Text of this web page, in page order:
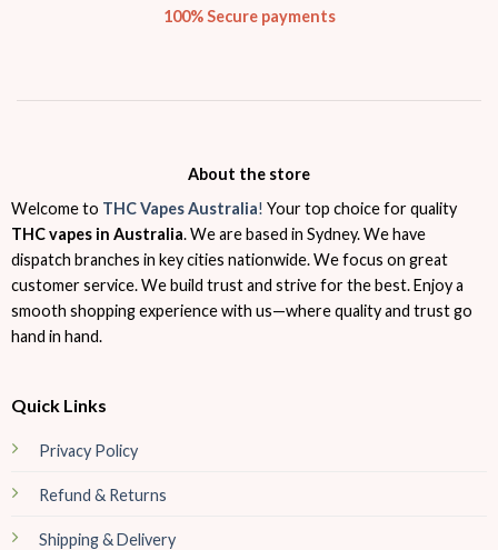
100% Secure payments
About the store
Welcome to THC Vapes Australia! Your top choice for quality
THC vapes in Australia. We are based in Sydney. We have
dispatch branches in key cities nationwide. We focus on great
customer service. We build trust and strive for the best. Enjoy a
smooth shopping experience with us—where quality and trust go
hand in hand.
Quick Links
Privacy Policy
Refund & Returns
Shipping & Delivery